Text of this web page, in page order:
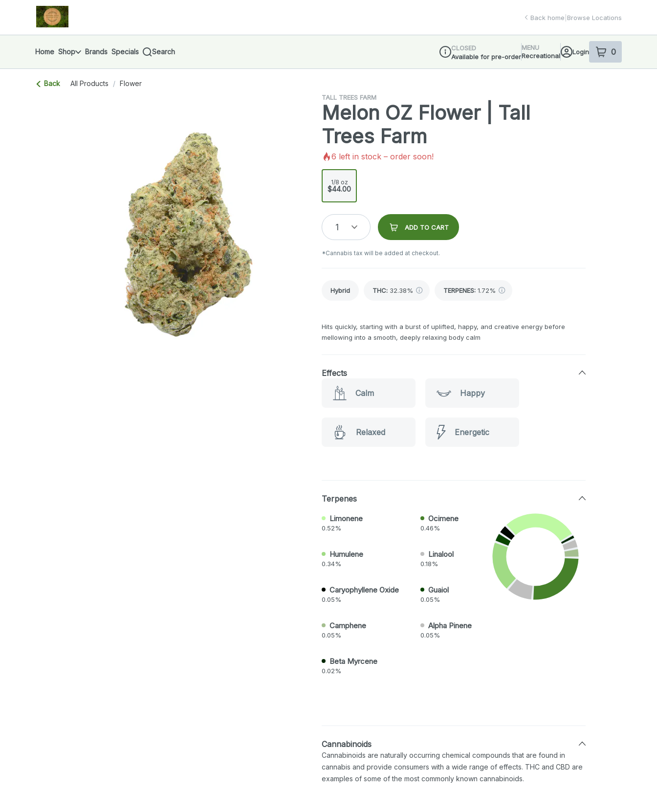
Navigationreturn to dispensary home page
Back home Browse Locations
Home Shop Brands Specials Search
Dispensary Info
CLOSED
Available for pre-order
MENU
Recreational
Login 0
item sin your
Back All Products / Flower
TALL TREES FARM
Melon OZ Flower | Tall
Trees Farm
6 left in stock – order soon!
1/8 oz
$44.00
1 ADD TO CART
*Cannabis tax will be added at checkout.
Hybrid THC: 32.38% TERPENES: 1.72%
Hits quickly, starting with a burst of uplifted, happy, and creative energy before
mellowing into a smooth, deeply relaxing body calm
Effects
Calm Happy
Relaxed Energetic
Terpenes
Limonene
0.52%
Ocimene
0.46%
Humulene
0.34%
Linalool
0.18%
Caryophyllene Oxide
0.05%
Guaiol
0.05%
Camphene
0.05%
Alpha Pinene
0.05%
Beta Myrcene
0.02%
Cannabinoids
Cannabinoids are naturally occurring chemical compounds that are found in
cannabis and provide consumers with a wide range of effects. THC and CBD are
examples of some of the most commonly known cannabinoids.